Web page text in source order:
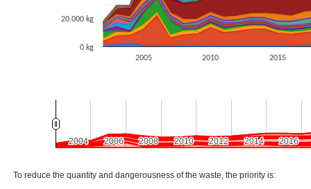
2005 2010 2015
0 kg
20.000 kg
2004
2004 2006
2006 2008
2008 2010
2010 2012
2012 2014
2014 2016
2016
To reduce the quantity and dangerousness of the waste, the priority is: